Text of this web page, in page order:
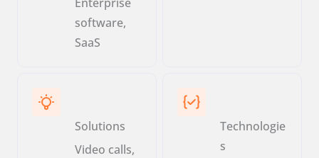
software,
SaaS
Solutions
Video calls,
Technologie
s